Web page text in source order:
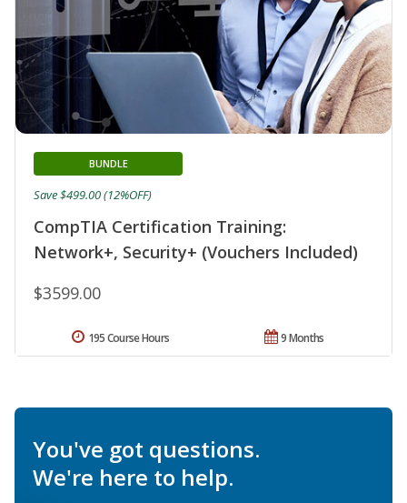
CompTIA Certification Training:
Network+, Security+ (Vouchers Included)
BUNDLE
$3599.00
Save $499.00 (12%OFF)
9 Months
195 Course Hours
You've got questions.
We're here to help.